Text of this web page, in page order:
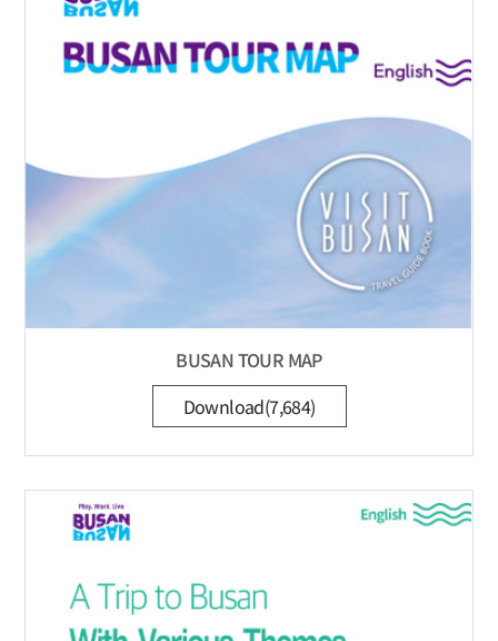
BUSAN TOUR MAP
Download(7,684)